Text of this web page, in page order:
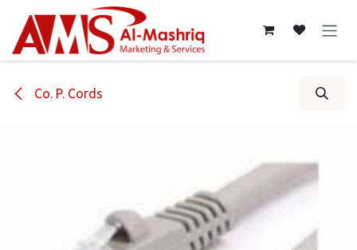
Co. P. Cords